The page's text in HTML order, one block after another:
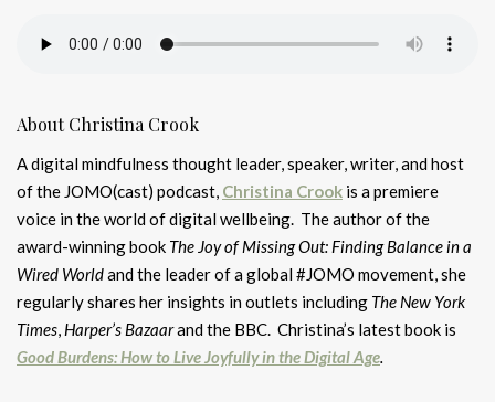
About Christina Crook
A digital mindfulness thought leader, speaker, writer, and host
of the JOMO(cast) podcast, Christina Crook is a premiere
voice in the world of digital wellbeing. The author of the
award-winning book The Joy of Missing Out: Finding Balance in a
Wired Worldand the leader of a global #JOMO movement, she
regularly shares her insights in outlets including The New York
Times, Harper’s Bazaarand the BBC. Christina’s latest book is
Good Burdens: How to Live Joyfully in the Digital Age.